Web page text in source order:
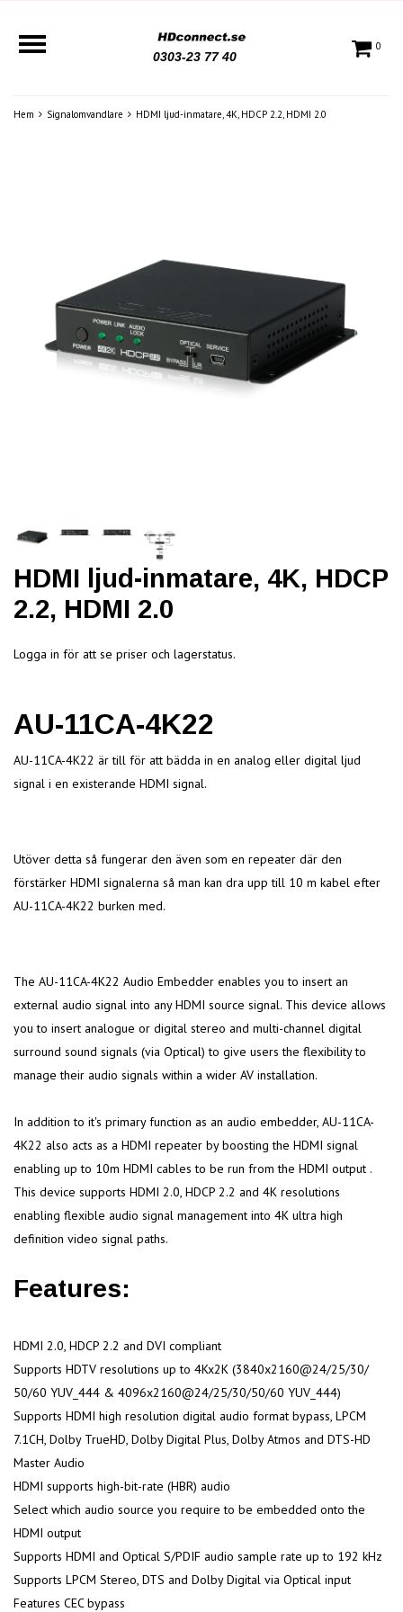
0303-23 77 40
0
Hem Signalomvandlare HDMI ljud-inmatare, 4K, HDCP 2.2, HDMI 2.0
HDMI ljud-inmatare, 4K, HDCP
2.2, HDMI 2.0
Logga in för att se priser och lagerstatus.
AU-11CA-4K22
AU-11CA-4K22 är till för att bädda in en analog eller digital ljud
signal i en existerande HDMI signal.
Utöver detta så fungerar den även som en repeater där den
förstärker HDMI signalerna så man kan dra upp till 10 m kabel efter
AU-11CA-4K22 burken med.
The AU-11CA-4K22 Audio Embedder enables you to insert an
external audio signal into any HDMI source signal. This device allows
you to insert analogue or digital stereo and multi-channel digital
surround sound signals (via Optical) to give users the flexibility to
manage their audio signals within a wider AV installation.
In addition to it's primary function as an audio embedder, AU-11CA-
4K22 also acts as a HDMI repeater by boosting the HDMI signal
enabling up to 10m HDMI cables to be run from the HDMI output .
This device supports HDMI 2.0, HDCP 2.2 and 4K resolutions
enabling flexible audio signal management into 4K ultra high
definition video signal paths.
Features:
HDMI 2.0, HDCP 2.2 and DVI compliant
Supports HDTV resolutions up to 4Kx2K (3840x2160@24/25/30/
50/60 YUV_444 & 4096x2160@24/25/30/50/60 YUV_444)
Supports HDMI high resolution digital audio format bypass, LPCM
7.1CH, Dolby TrueHD, Dolby Digital Plus, Dolby Atmos and DTS-HD
Master Audio
HDMI supports high-bit-rate (HBR) audio
Select which audio source you require to be embedded onto the
HDMI output
Supports HDMI and Optical S/PDIF audio sample rate up to 192 kHz
Supports LPCM Stereo, DTS and Dolby Digital via Optical input
Features CEC bypass